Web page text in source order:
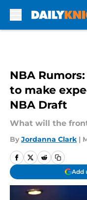
NBA
to make
NBA Draft
What will the
By Jordanna Clark |
Add